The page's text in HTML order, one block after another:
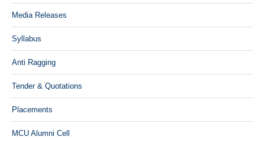
Media Releases
Syllabus
Anti Ragging
Tender & Quotations
Placements
MCU Alumni Cell